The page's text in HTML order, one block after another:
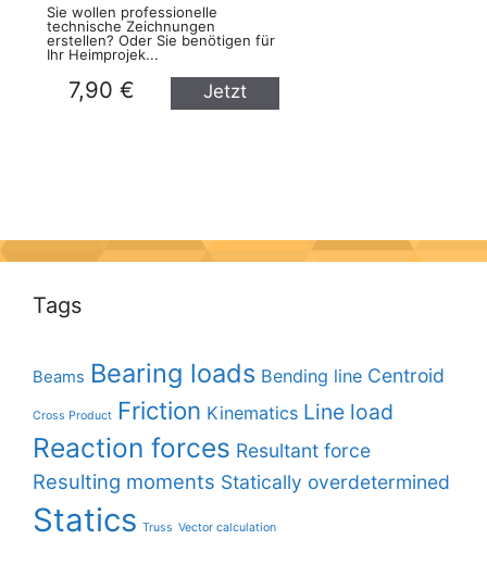
Sie wollen professionelle
technische Zeichnungen
erstellen? Oder Sie benötigen für
Ihr Heimprojek...
7,90 €
Jetzt
Tags
Beams Bearing loads Bending line Centroid
Cross Product Friction Kinematics Line load
Reaction forces Resultant force
Resulting moments Statically overdetermined
Statics Truss Vector calculation